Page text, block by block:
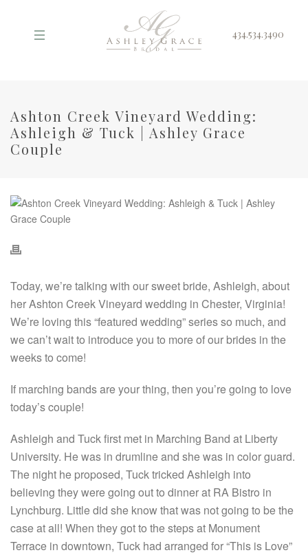
434.534.3490
Ashton Creek Vineyard Wedding:
Ashleigh & Tuck | Ashley Grace
Couple
Today, we’re talking with our sweet bride, Ashleigh, about
her Ashton Creek Vineyard wedding in Chester, Virginia!
We’re loving this “featured wedding” series so much, and
we can’t wait to introduce you to more of our brides in the
weeks to come!
If marching bands are your thing, then you’re going to love
today’s couple!
Ashleigh and Tuck first met in Marching Band at Liberty
University. He was in drumline and she was in color guard.
The night he proposed, Tuck tricked Ashleigh into
believing they were going out to dinner at RA Bistro in
Lynchburg. Little did she know that was not going to be the
case at all! When they got to the steps at Monument
Terrace in downtown, Tuck had arranged for “This is Love”